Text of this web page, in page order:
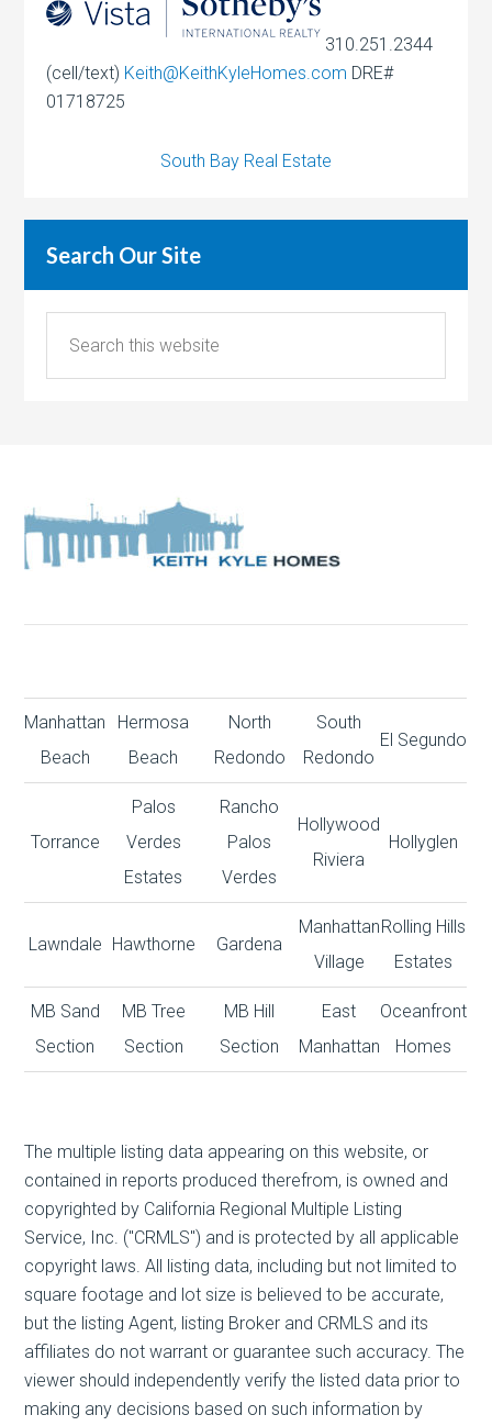
310.251.2344
(cell/text) Keith@KeithKyleHomes.com DRE#
01718725
South Bay Real Estate
Search Our Site
Manhattan
Beach
Hermosa
Beach
North
Redondo
South
Redondo
El Segundo
Torrance
Palos
Verdes
Estates
Rancho
Palos
Verdes
Hollywood
Riviera
Hollyglen
Lawndale Hawthorne Gardena
Manhattan
Village
Rolling Hills
Estates
MB Sand
Section
MB Tree
Section
MB Hill
Section
East
Manhattan
Oceanfront
Homes
The multiple listing data appearing on this website, or
contained in reports produced therefrom, is owned and
copyrighted by California Regional Multiple Listing
Service, Inc. ("CRMLS") and is protected by all applicable
copyright laws. All listing data, including but not limited to
square footage and lot size is believed to be accurate,
but the listing Agent, listing Broker and CRMLS and its
affiliates do not warrant or guarantee such accuracy. The
viewer should independently verify the listed data prior to
making any decisions based on such information by